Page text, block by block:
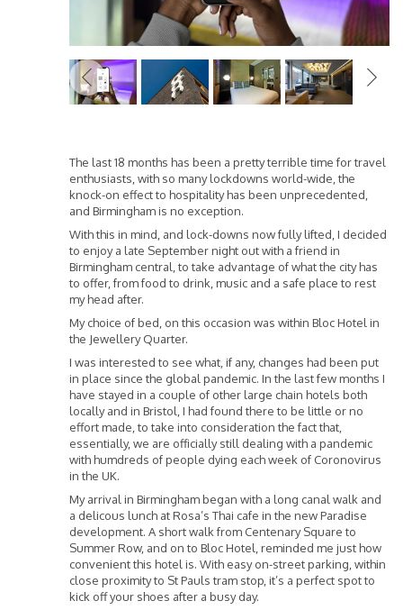
Previous
The last 18 months has been a pretty terrible time for travel
enthusiasts, with so many lockdowns world-wide, the
knock-on effect to hospitality has been unprecedented,
and Birmingham is no exception.
With this in mind, and lock-downs now fully lifted, I decided
to enjoy a late September night out with a friend in
Birmingham central, to take advantage of what the city has
to offer, from food to drink, music and a safe place to rest
my head after.
My choice of bed, on this occasion was within Bloc Hotel in
the Jewellery Quarter.
I was interested to see what, if any, changes had been put
in place since the global pandemic. In the last few months I
have stayed in a couple of other large chain hotels both
locally and in Bristol, I had found there to be little or no
effort made, to take into consideration the fact that,
essentially, we are officially still dealing with a pandemic
with humdreds of people dying each week of Coronovirus
in the UK.
My arrival in Birmingham began with a long canal walk and
a delicous lunch at Rosa’s Thai cafe in the new Paradise
development. A short walk from Centenary Square to
Summer Row, and on to Bloc Hotel, reminded me just how
convenient this hotel is. With easy on-street parking, within
close proximity to St Pauls tram stop, it’s a perfect spot to
kick off your shoes after a busy day.